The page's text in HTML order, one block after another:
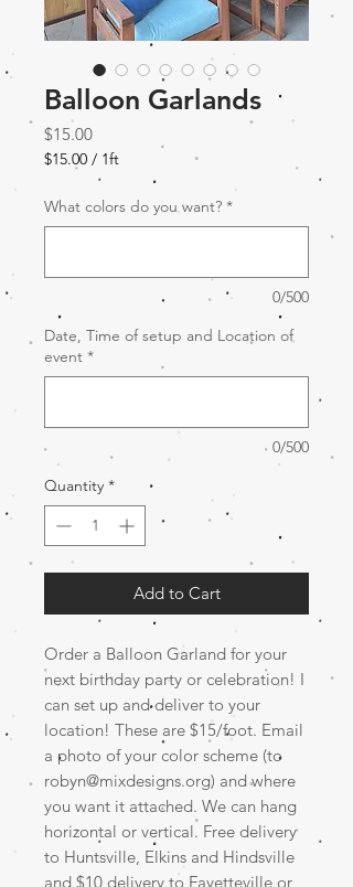
Balloon Garlands
$15.00Price
$15.00 / 1ft
per
1
What colors do you want? *
0/500
Date, Time of setup and Location of
event *
0/500
Quantity *
Add to Cart
Order a Balloon Garland for your
next birthday party or celebration! I
can set up and deliver to your
location! These are $15/foot. Email
a photo of your color scheme (to
robyn@mixdesigns.org) and where
you want it attached. We can hang
horizontal or vertical. Free delivery
to Huntsville, Elkins and Hindsville
and $10 delivery to Fayetteville or